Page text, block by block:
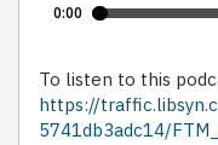
To listen to this
https://
5741db3adc14/